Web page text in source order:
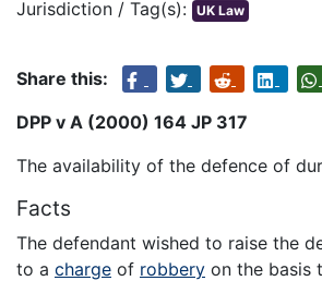
Jurisdiction / Tag(s): UK Law
Share this:
DPP v A (2000) 164 JP 317
The availability of the defence of
Facts
The defendant wished to raise the
to a charge of robbery on the basis